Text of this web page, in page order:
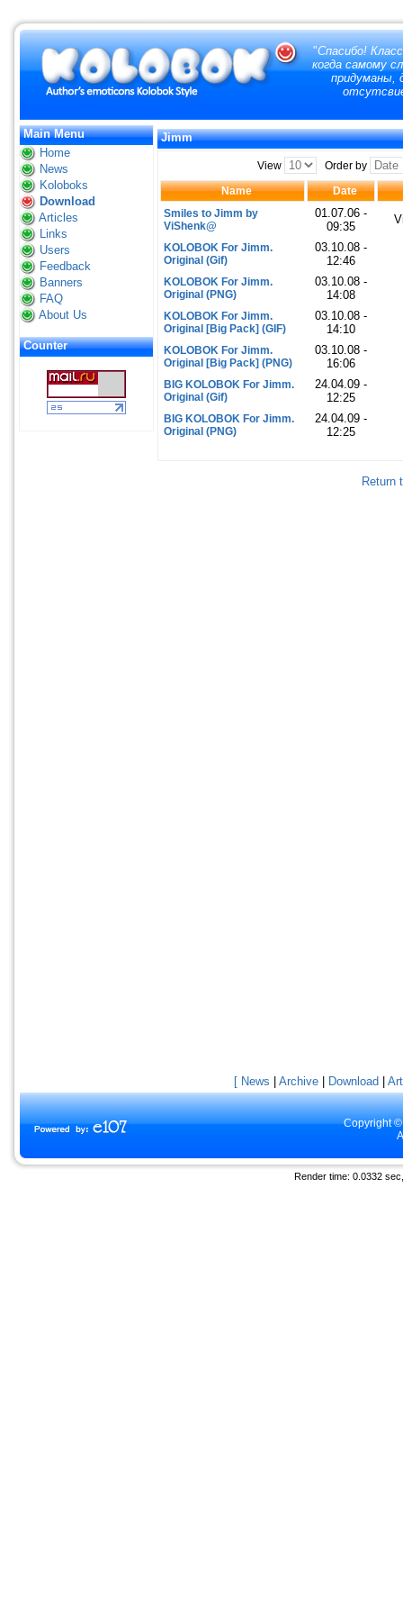
"Спасибо!
когда самому
придуманы,
Main Menu
Home
News
Koloboks
Download
Articles
Links
Users
Feedback
Banners
FAQ
About Us
Counter
Jimm
View
Order by
Name
Date
Smiles to Jimm by
ViShenk@
01.07.06 -
09:35
KOLOBOK For Jimm.
Original (Gif)
03.10.08 -
12:46
KOLOBOK For Jimm.
Original (PNG)
03.10.08 -
14:08
KOLOBOK For Jimm.
Original [Big Pack] (GIF)
03.10.08 -
14:10
KOLOBOK For Jimm.
Original [Big Pack] (PNG)
03.10.08 -
16:06
BIG KOLOBOK For Jimm.
Original (Gif)
24.04.09 -
12:25
BIG KOLOBOK For Jimm.
Original (PNG)
24.04.09 -
12:25
Return
[ News Archive Download
Copyright
Render time: 0.0332